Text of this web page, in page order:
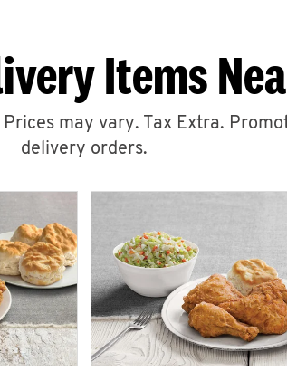
Items
may vary. Tax Extra.
delivery orders.